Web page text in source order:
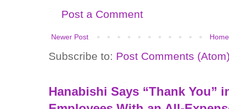
Post a Comment
Newer Post Home
Subscribe to: Post Comments
Hanabishi Says “Thank You”